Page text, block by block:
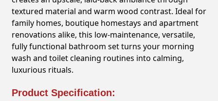
textured material and warm wood contrast. Ideal for
family homes, boutique homestays and apartment
renovations alike, this low-maintenance, versatile,
fully functional bathroom set turns your morning
wash and toilet cleaning routines into calming,
luxurious rituals.
Product Specification: